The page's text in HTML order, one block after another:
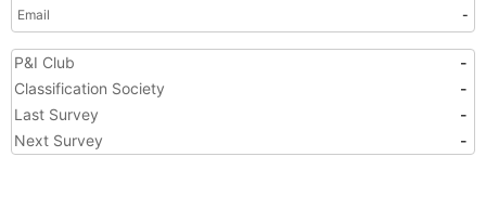
Email
-
P&I Club
-
Classification Society
-
Last Survey
-
Next Survey
-